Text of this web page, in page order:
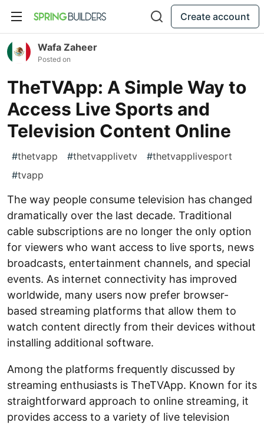
Create account
Wafa Zaheer
Posted on
TheTVApp: A Simple Way to
Access Live Sports and
Television Content Online
#thetvapp #thetvapplivetv #thetvapplivesport
#tvapp
The way people consume television has changed
dramatically over the last decade. Traditional
cable subscriptions are no longer the only option
for viewers who want access to live sports, news
broadcasts, entertainment channels, and special
events. As internet connectivity has improved
worldwide, many users now prefer browser-
based streaming platforms that allow them to
watch content directly from their devices without
installing additional software.
Among the platforms frequently discussed by
streaming enthusiasts is TheTVApp. Known for its
straightforward approach to online streaming, it
provides access to a variety of live television